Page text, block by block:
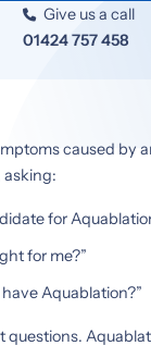
 Give us a call
01424 757 458
caused by
asking:
for
for me?”
Aquablation?”
questions.